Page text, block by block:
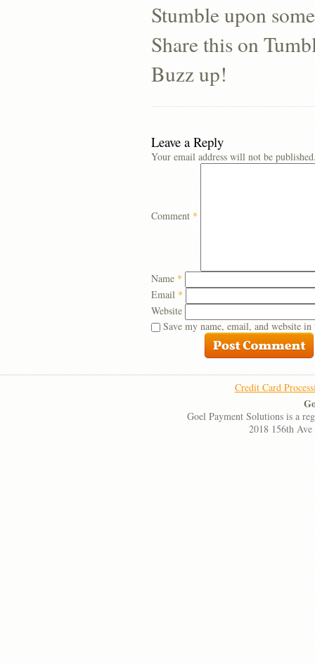
Stumble upon
Share this on
Buzz up!
Leave a Reply
Your email address will not be
Comment *
Name *
Email *
Website
Save my name, email, and website
Credit Card
Goel Payment Solutions is a
2018 156th